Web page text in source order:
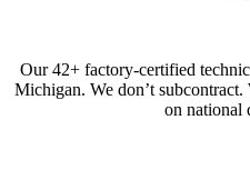
Our 42+ factory-certified
Michigan. We don’tsubcontract.
on national